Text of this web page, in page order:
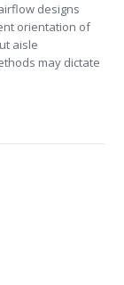
designs
orientation of
aisle
may dictate